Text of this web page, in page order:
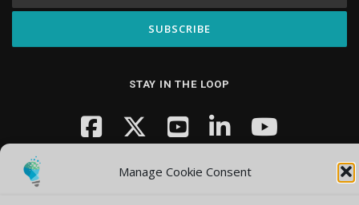
Manage Cookie Consent
STAY IN THE LOOP